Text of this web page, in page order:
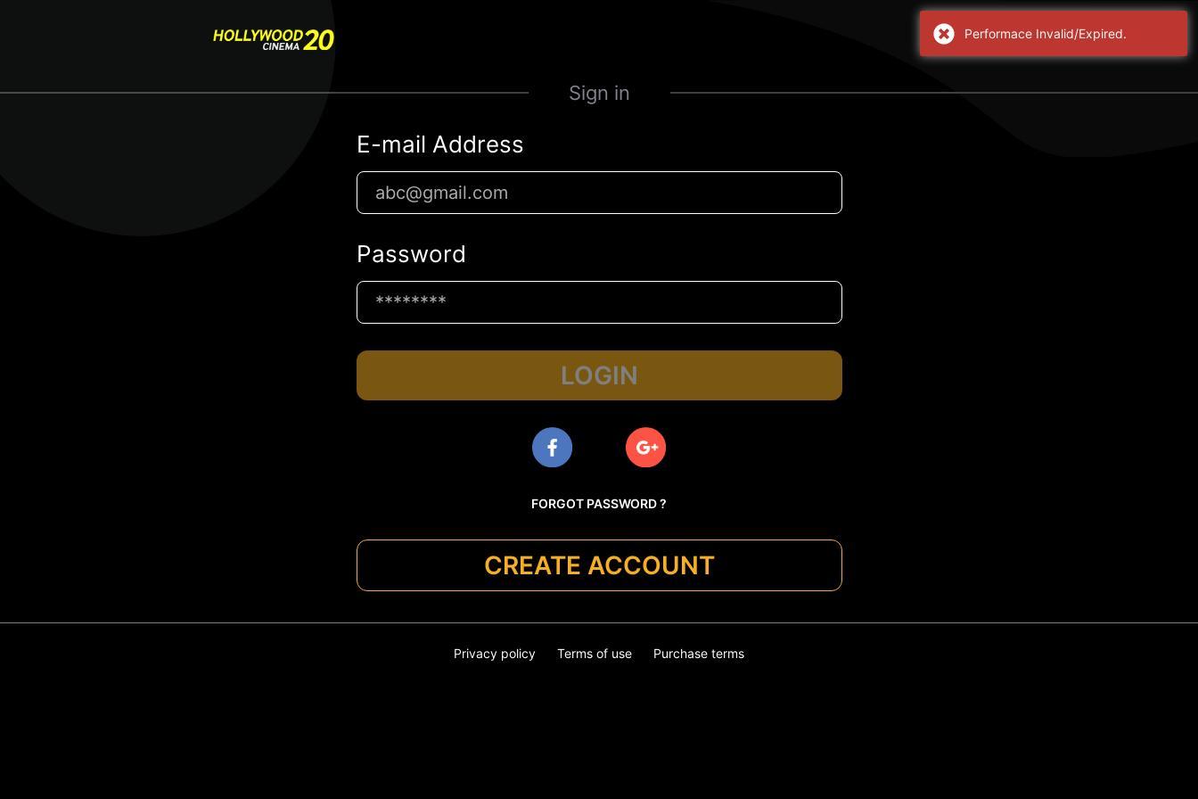
Sign in
E-mail Address
Password
LOGIN
FORGOT PASSWORD ?
CREATE ACCOUNT
Privacy policy Terms of use Purchase terms
Performace Invalid/Expired.